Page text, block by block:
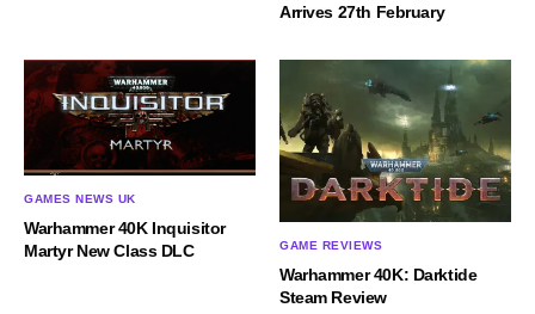
Arrives 27th February
GAMES NEWS UK
Warhammer 40K Inquisitor
Martyr New Class DLC
GAME REVIEWS
Warhammer 40K: Darktide
Steam Review